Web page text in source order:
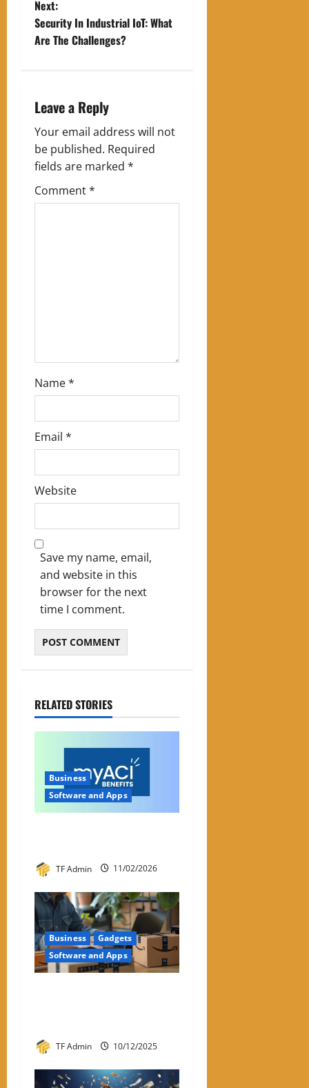
s
t
a
v
i
g
Next:
Security In Industrial IoT: What
Are The Challenges?
Leave a Reply
Your email address will not
be published. Required
fields are marked *
Comment*
Name*
Email *
Website
Save my name, email,
and website in this
browser for the next
time I comment.
RELATED STORIES
Business
Software and Apps
TF Admin 11/02/2026
Business
Gadgets
Software and Apps
TF Admin 10/12/2025